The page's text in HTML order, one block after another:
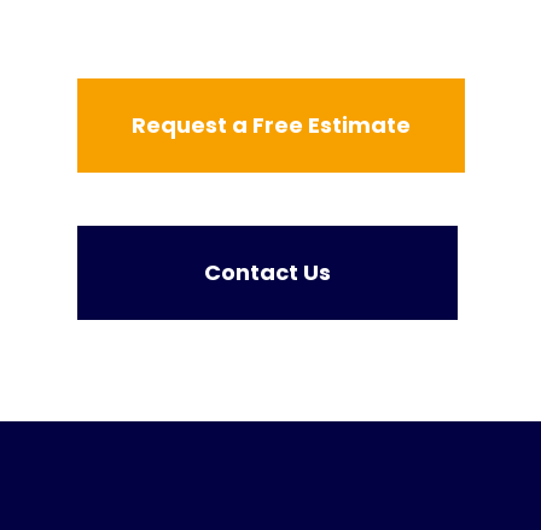
Request a Free Estimate
Contact Us